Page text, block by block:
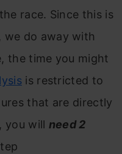
race. Since this is
we do away with
the time you might
is restricted to
that are directly
you will need 2